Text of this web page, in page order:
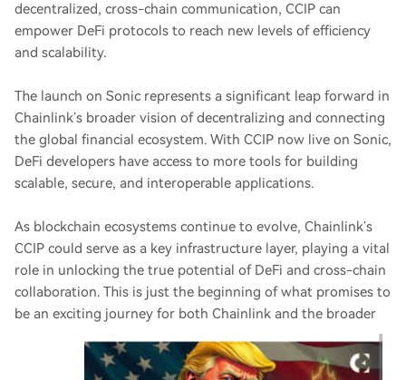
decentralized, cross-chain communication, CCIP can
empower DeFi protocols to reach new levels of efficiency
and scalability.
The launch on Sonic represents a significant leap forward in
Chainlink’s broader vision of decentralizing and connecting
the global financial ecosystem. With CCIP now live on Sonic,
DeFi developers have access to more tools for building
scalable, secure, and interoperable applications.
As blockchain ecosystems continue to evolve, Chainlink’s
CCIP could serve as a key infrastructure layer, playing a vital
role in unlocking the true potential of DeFi and cross-chain
collaboration. This is just the beginning of what promises to
be an exciting journey for both Chainlink and the broader